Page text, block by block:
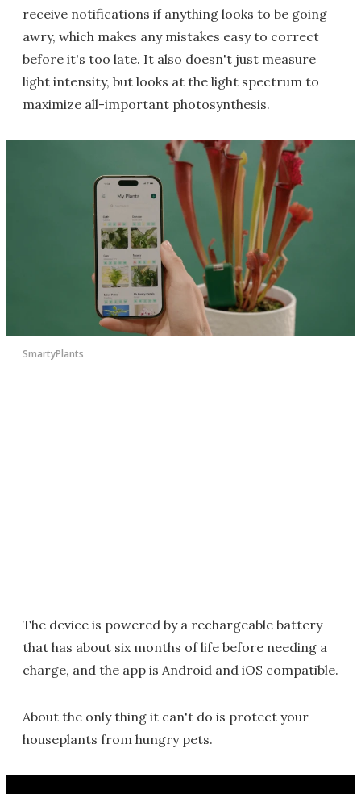
receive notifications if anything looks to be going
awry, which makes any mistakes easy to correct
before it's too late. It also doesn't just measure
light intensity, but looks at the light spectrum to
maximize all-important photosynthesis.
SmartyPlants
The device is powered by a rechargeable battery
that has about six months of life before needing a
charge, and the app is Android and iOS compatible.
About the only thing it can't do is protect your
houseplants from hungry pets.